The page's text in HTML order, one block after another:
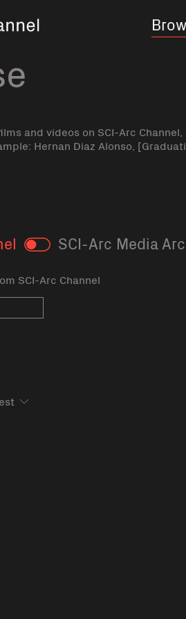
and videos on SCI-Arc
Hernan Diaz Alonso,
Toggle SCI-Arc Media
SCI-Arc Channel